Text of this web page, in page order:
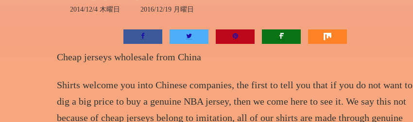
2014/12/4 木曜日
最
新
日
時
:
2016/12/19 月曜日
Cheap jerseys wholesale from China
Shirts welcome you into Chinese companies, the first to tell you that if you do not want to
dig a big price to buy a genuine NBA jersey, then we come here to see it. We say this not
because of cheap jerseys belong to imitation, all of our shirts are made through genuine